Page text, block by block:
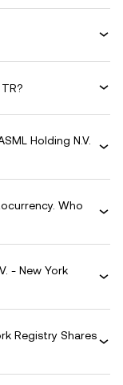
Holding N.V.
Who
- New York
Registry Shares